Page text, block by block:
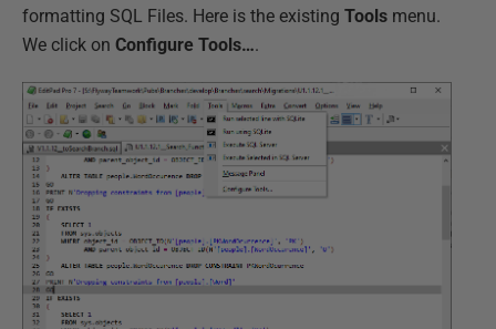
formatting SQL Files. Here is the existing Tools menu.
We click on Configure Tools….